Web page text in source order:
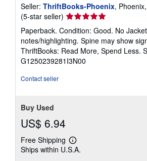
Seller: ThriftBooks-Phoenix,
(5-star seller) Seller
rating
5
out
of
5
Paperback. Condition: Good. No
notes/highlighting. Spine may show
ThriftBooks: Read More, Spend Less.
G1250239281I3N00
Contact seller
Buy Used
US$ 6.94
Free Shipping
Learn
more
Ships within U.S.A.